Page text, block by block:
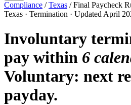
Compliance / Texas / Final Paycheck
Texas · Termination · Updated April
Involuntary
pay within 6
Voluntary: next
payday.